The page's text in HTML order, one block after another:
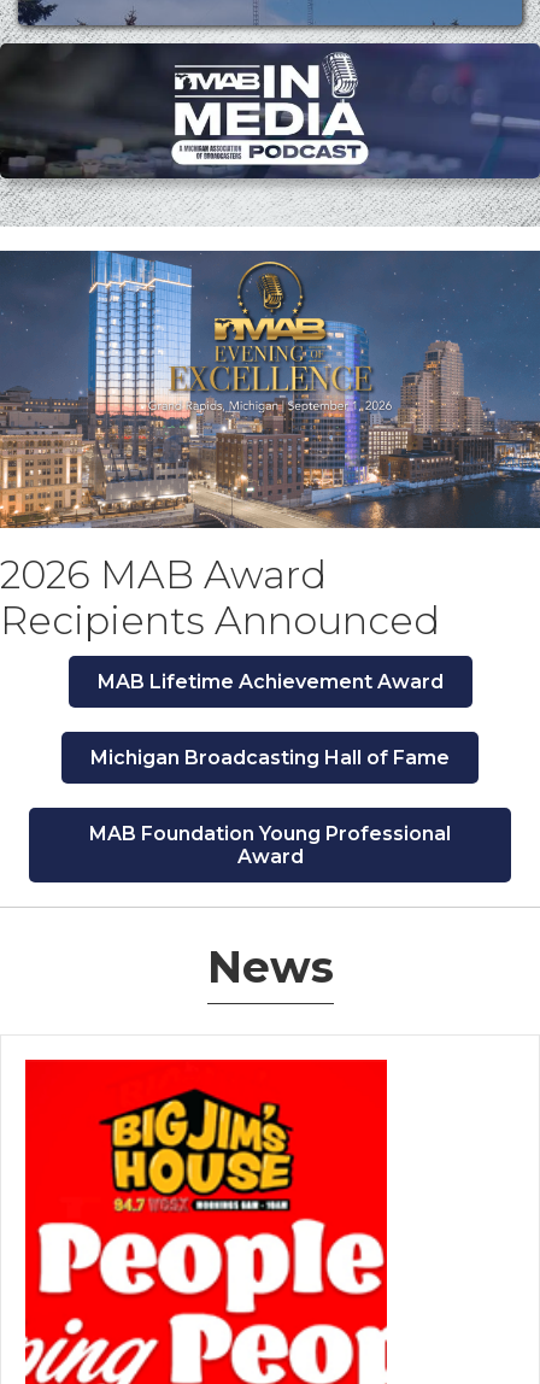
2026 MAB Award
Recipients Announced
MAB Lifetime Achievement Award
Michigan Broadcasting Hall of Fame
MAB Foundation Young Professional
Award
News